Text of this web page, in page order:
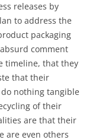
releases by
to address the
packaging
comment
timeline, that they
that their
nothing tangible
of their
are that their
are even others